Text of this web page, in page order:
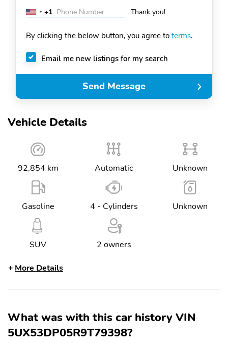
Vehicle Details
92,854 km Automatic Unknown
Gasoline 4 - Cylinders Unknown
SUV 2 owners
More Details
What was with this car history VIN
5UX53DP05R9T79398?
United
+1
+1 . Thank you!
By clicking the below button, you agree to terms.
Email me new listings for my search
Send Message